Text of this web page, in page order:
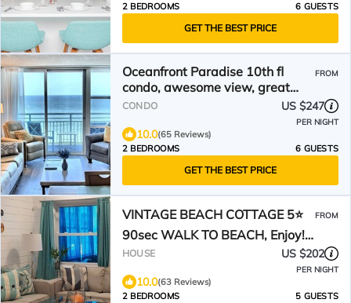
2 BEDROOMS
6 GUESTS
GET THE BEST PRICE
Oceanfront Paradise 10th fl
condo, awesome view, great
location, EZ beach access
FROM
CONDO US $247
PER NIGHT
10.0(65 Reviews)
2 BEDROOMS
6 GUESTS
GET THE BEST PRICE
VINTAGE BEACH COTTAGE 5⭐️
90sec WALK TO BEACH, Enjoy!
🐳
FROM
HOUSE US $202
PER NIGHT
10.0(63 Reviews)
2 BEDROOMS
5 GUESTS